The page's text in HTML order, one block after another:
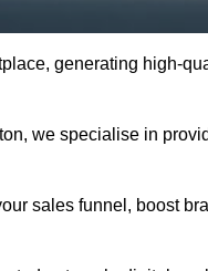
generating high-
we specialise in
sales funnel, boost